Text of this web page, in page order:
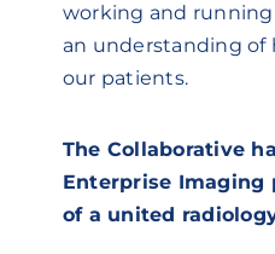
working and running
an understanding of
our patients.
The Collaborative
Enterprise Imaging
of a united